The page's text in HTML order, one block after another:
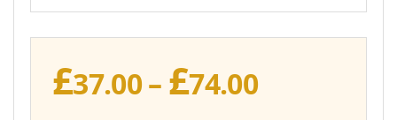
£37.00– £74.00Price